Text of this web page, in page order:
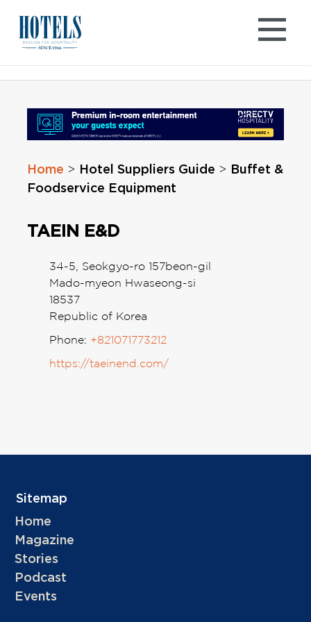
content
Home > Hotel Suppliers Guide >
Buffet &
Foodservice Equipment
TAEIN E&D
34-5, Seokgyo-ro 157beon-gil
Mado-myeon Hwaseong-si
18537
Republic of Korea
Phone: +821071773212
https://taeinend.com/
Sitemap
Home
Magazine
Stories
Podcast
Events